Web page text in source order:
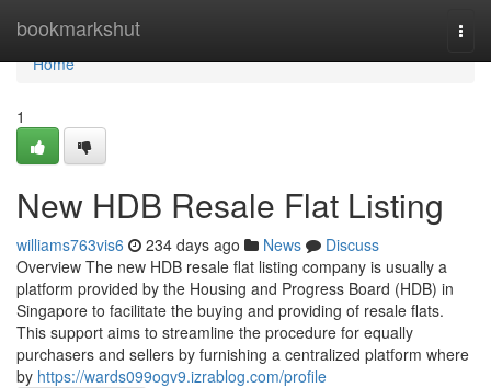
bookmarkshut
Home
Home
1
New HDB Resale Flat Listing
williams763vis6 234 days ago News
Discuss
Overview The new HDB resale flat listing company is usually a
platform provided by the Housing and Progress Board (HDB) in
Singapore to facilitate the buying and providing of resale flats.
This support aims to streamline the procedure for equally
purchasers and sellers by furnishing a centralized platform where
by https://wards099ogv9.izrablog.com/profile